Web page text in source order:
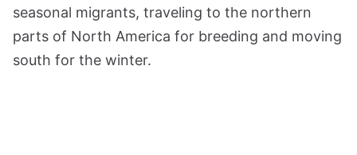
seasonal migrants, traveling to the northern
parts of North America for breeding and moving
south for the winter.